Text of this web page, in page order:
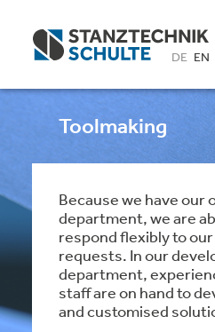
DE EN
Toolmaking
Because we have our
department, we are
respond flexibly to
requests. In our
department,
staff are on hand to
and customised